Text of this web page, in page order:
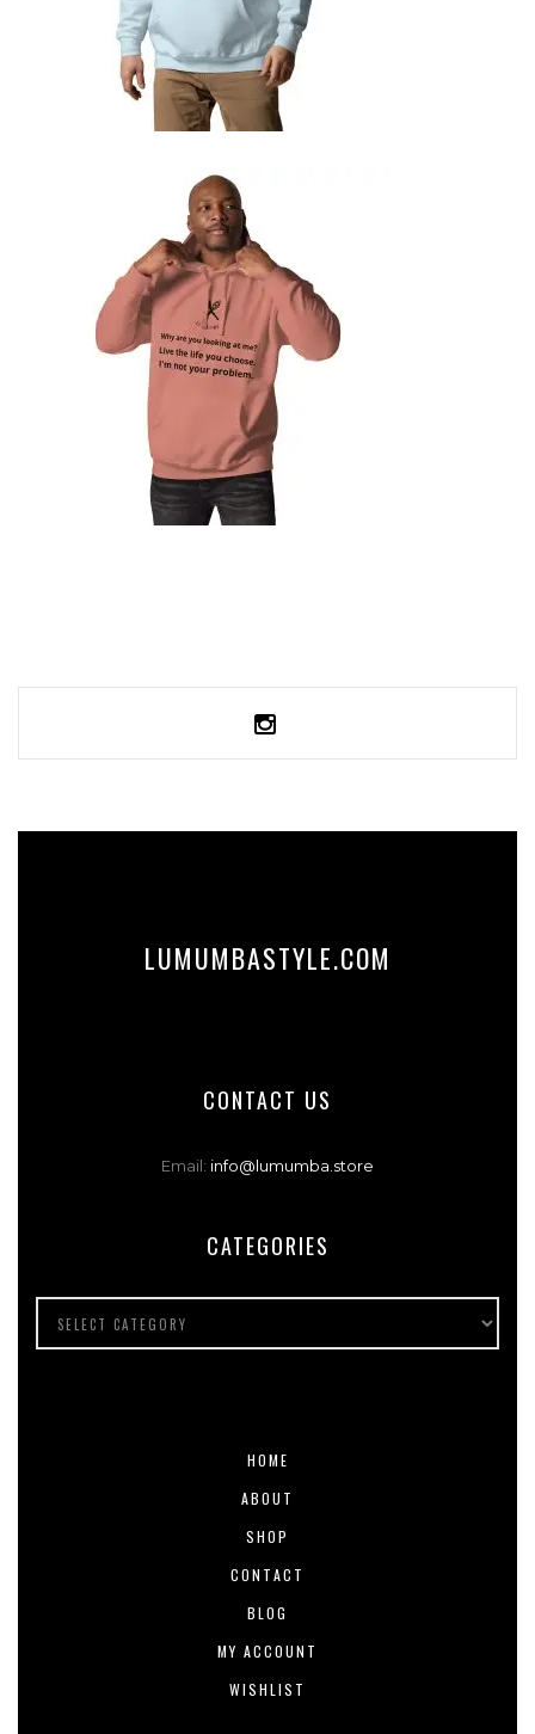
UNISEX HOODIE
74,99
SELECT OPTIONS
SELECT OPTIONS
LUMUMBASTYLE.COM
CONTACT US
Email: info@lumumba.store
CATEGORIES
HOME
ABOUT
SHOP
CONTACT
BLOG
MY ACCOUNT
WISHLIST